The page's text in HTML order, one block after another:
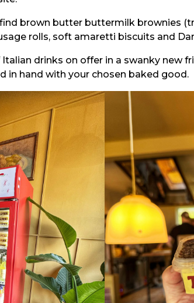
brown butter buttermilk brownies
rolls, soft amaretti biscuits and
drinks on offer in a swanky new
in hand with your chosen baked good.